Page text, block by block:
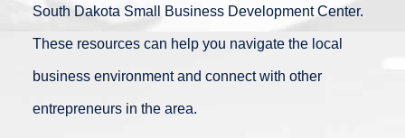
South Dakota Small Business Development Center.
These resources can help you navigate the local
business environment and connect with other
entrepreneurs in the area.